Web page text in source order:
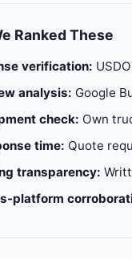
Ranked These
verification:
analysis: Google
check: Own
time: Quote
transparency:
platform